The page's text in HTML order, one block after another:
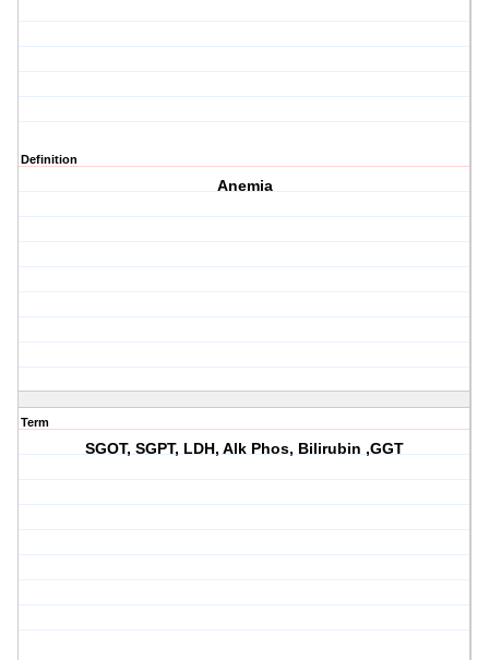
Definition
Anemia
Term
SGOT, SGPT, LDH, Alk Phos, Bilirubin ,GGT